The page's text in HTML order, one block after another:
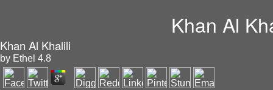
Khan Al
Khan Al Khalili
by Ethel 4.8